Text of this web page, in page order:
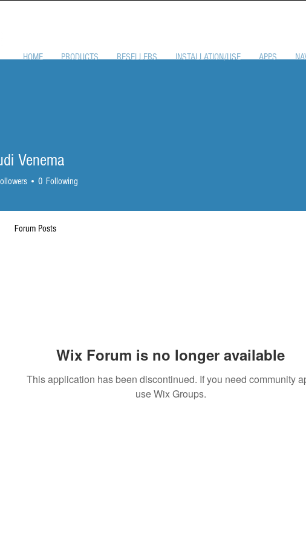
HOME PRODUCTS RESELLERS INSTALLATION/USE APPS
Wix Forum is no longer available
This application has been discontinued. If you need community
use Wix Groups.
Venema
0 Following
Forum Posts